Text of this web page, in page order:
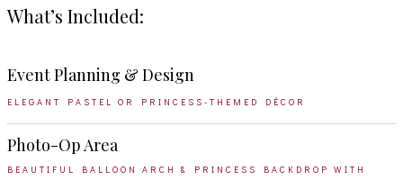
What’s Included:
Event Planning & Design
ELEGANT PASTEL OR PRINCESS-THEMED DÉCOR
Photo-Op Area
BEAUTIFUL BALLOON ARCH & PRINCESS BACKDROP WITH